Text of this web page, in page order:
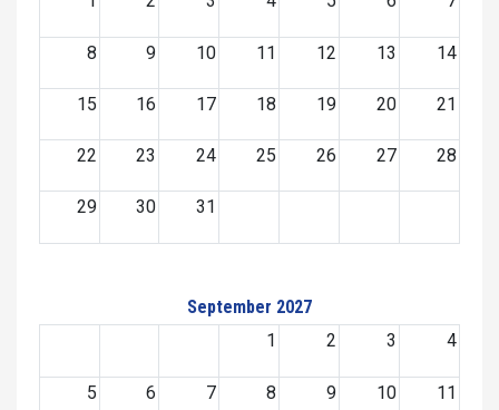
8 9 10 11 12 13 14
15 16 17 18 19 20 21
22 23 24 25 26 27 28
29 30 31
September 2027
1
2 3 4
5 6 7 8 9 10 11